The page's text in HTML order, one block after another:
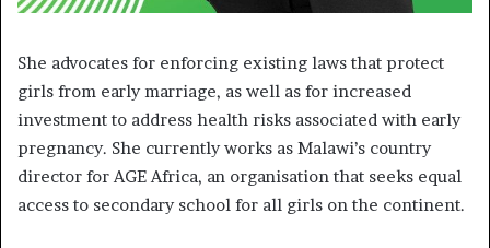
She advocates for enforcing existing laws that protect
girls from early marriage, as well as for increased
investment to address health risks associated with early
pregnancy. She currently works as Malawi’s country
director for AGE Africa, an organisation that seeks equal
access to secondary school for all girls on the continent.